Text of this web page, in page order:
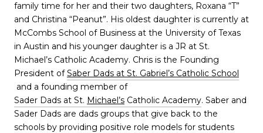
family time for her and their two daughters, Roxana “T”
and Christina “Peanut”. His oldest daughter is currently at
McCombs School of Business at the University of Texas
in Austin and his younger daughter is a JR at St.
Michael’s Catholic Academy. Chris is the Founding
President ofSaber Dads at St. Gabriel’s Catholic School
and a founding member of
Sader Dads at St. Michael’s Catholic Academy. Saber and
Sader Dads are dads groups that give back to the
schools by providing positive role models for students